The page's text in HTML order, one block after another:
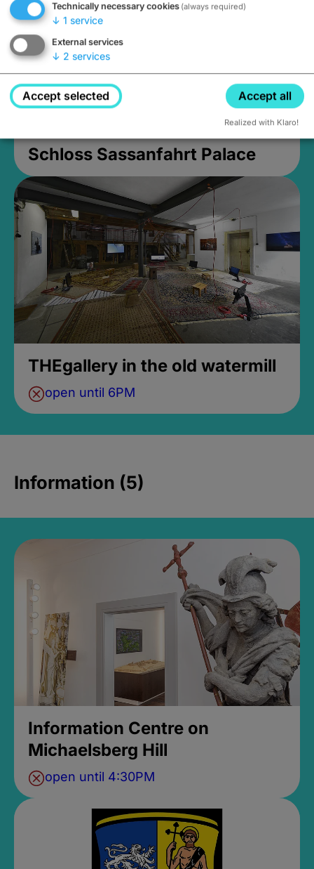
Schloss Sassanfahrt Palace
THEgallery in the old watermill
open until 6PM
Information (5)
Information Centre on
Michaelsberg Hill
open until 4:30PM
Technically necessary cookies (always required)
↓ 1 service
External services
↓ 2 services
Accept selected Accept all
Realized with Klaro!